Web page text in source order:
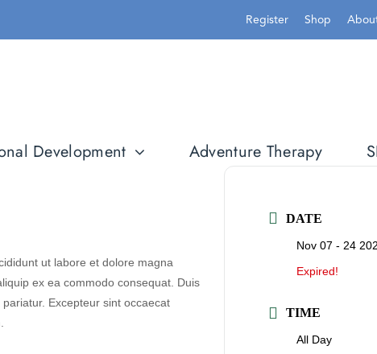
Register Shop
Development Adventure Therapy
ut labore et dolore magna
ex ea commodo consequat. Duis
Excepteur sint occaecat
DATE
Nov 07 - 24
Expired!
TIME
All Day